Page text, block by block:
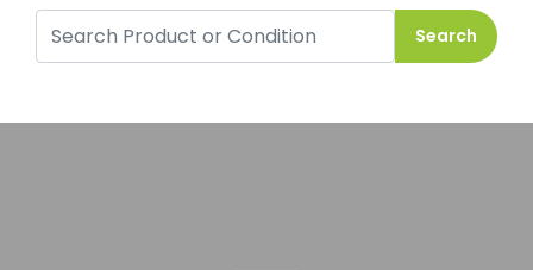
Search